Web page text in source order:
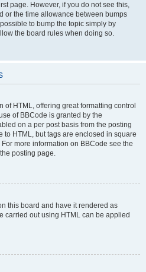
page. However, if you do not see this,
or the time allowance between bumps
to bump the topic simply by
the board rules when doing so.
of HTML, offering great formatting control
of BBCode is granted by the
on a per post basis from the posting
to HTML, but tags are enclosed in square
more information on BBCode see the
posting page.
this board and have it rendered as
carried out using HTML can be applied